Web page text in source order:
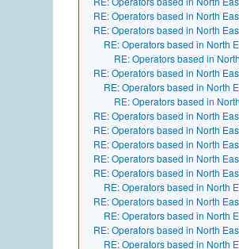
RE: Operators based in North
RE: Operators based in North
RE: Operators based in North
RE: Operators based in
RE: Operators based in North
RE: Operators based in North
RE: Operators based in
RE: Operators based in North
RE: Operators based in North
RE: Operators based in North
RE: Operators based in North
RE: Operators based in North
RE: Operators based in North
RE: Operators based in North
RE: Operators based in North
RE: Operators based in North
RE: Operators based in North